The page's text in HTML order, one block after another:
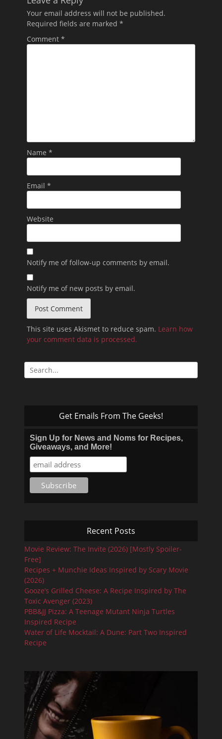
Your email address will not be published.
Required fields are marked *
Comment *
Name *
Email *
Website
Notify me of follow-up comments by email.
Notify me of new posts by email.
This site uses Akismet to reduce spam. Learn how
your comment data is processed.
Search
for:
Get Emails From The Geeks!
Sign Up for News and Noms for Recipes,
Giveaways, and More!
Recent Posts
Movie Review: The Invite (2026) [Mostly Spoiler-
Free]
Recipes + Munchie Ideas Inspired by Scary Movie
(2026)
Gooze’s Grilled Cheese: A Recipe Inspired by The
Toxic Avenger (2023)
PBB&JJ Pizza: A Teenage Mutant Ninja Turtles
Inspired Recipe
Water of Life Mocktail: A Dune: Part Two Inspired
Recipe